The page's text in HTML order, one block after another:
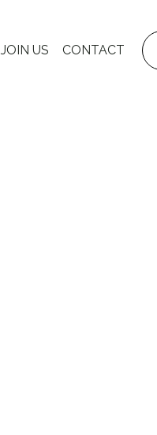
JOIN US CONTACT